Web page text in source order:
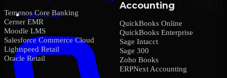
Case Study
Temenos Core Banking
Cerner EMR
Moodle LMS
Salesforce Commerce Cloud
Lightspeed Retail
Oracle Retail
Accounting
QuickBooks Online
QuickBooks Enterprise
Sage Intacct
Sage 300
Zoho Books
ERPNext Accounting